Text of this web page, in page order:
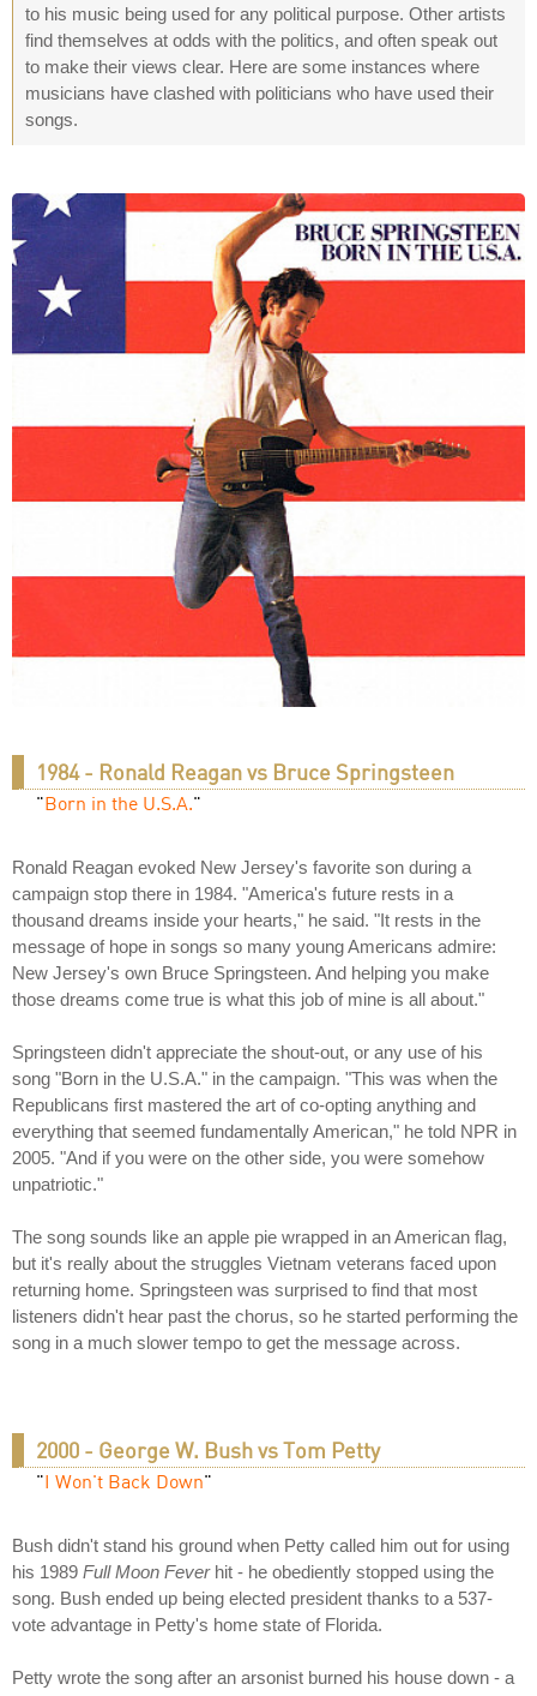
to his music being used for any political purpose. Other artists
find themselves at odds with the politics, and often speak out
to make their views clear. Here are some instances where
musicians have clashed with politicians who have used their
songs.
1984 - Ronald Reagan vs Bruce Springsteen
"Born in the U.S.A."
Ronald Reagan evoked New Jersey's favorite son during a
campaign stop there in 1984. "America's future rests in a
thousand dreams inside your hearts," he said. "It rests in the
message of hope in songs so many young Americans admire:
New Jersey's own Bruce Springsteen. And helping you make
those dreams come true is what this job of mine is all about."
Springsteen didn't appreciate the shout-out, or any use of his
song "Born in the U.S.A." in the campaign. "This was when the
Republicans first mastered the art of co-opting anything and
everything that seemed fundamentally American," he told NPR in
2005. "And if you were on the other side, you were somehow
unpatriotic."
The song sounds like an apple pie wrapped in an American flag,
but it's really about the struggles Vietnam veterans faced upon
returning home. Springsteen was surprised to find that most
listeners didn't hear past the chorus, so he started performing the
song in a much slower tempo to get the message across.
2000 - George W. Bush vs Tom Petty
"I Won't Back Down"
Bush didn't stand his ground when Petty called him out for using
his 1989 Full Moon Feverhit - he obediently stopped using the
song. Bush ended up being elected president thanks to a 537-
vote advantage in Petty's home state of Florida.
Petty wrote the song after an arsonist burned his house down - a